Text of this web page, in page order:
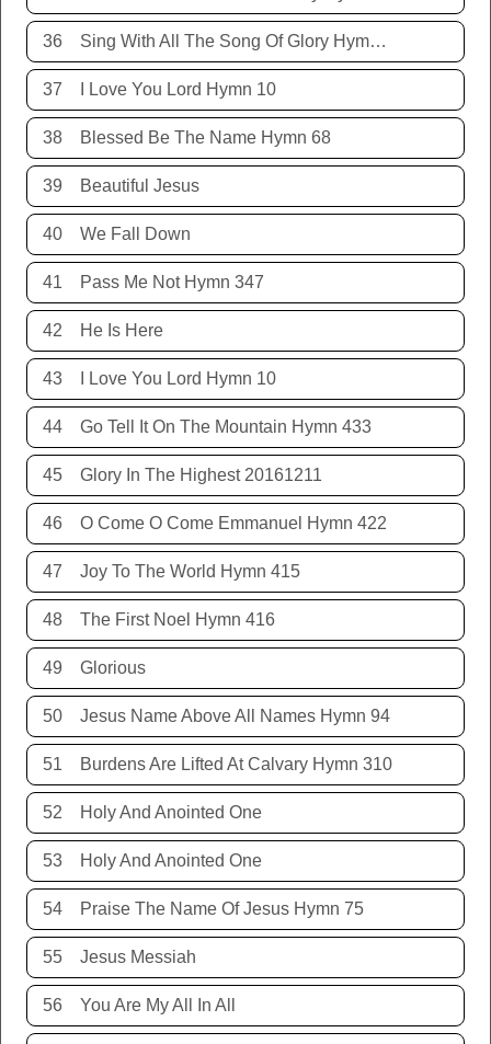
36 Sing With All The Song Of Glory Hymn 477
37 I Love You Lord Hymn 10
38 Blessed Be The Name Hymn 68
39 Beautiful Jesus
40 We Fall Down
41 Pass Me Not Hymn 347
42 He Is Here
43 I Love You Lord Hymn 10
44 Go Tell It On The Mountain Hymn 433
45 Glory In The Highest 20161211
46 O Come O Come Emmanuel Hymn 422
47 Joy To The World Hymn 415
48 The First Noel Hymn 416
49 Glorious
50 Jesus Name Above All Names Hymn 94
51 Burdens Are Lifted At Calvary Hymn 310
52 Holy And Anointed One
53 Holy And Anointed One
54 Praise The Name Of Jesus Hymn 75
55 Jesus Messiah
56 You Are My All In All